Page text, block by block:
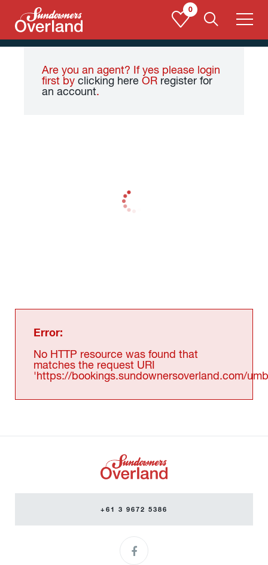
0
Are you an agent? If yes please login
first by clicking here OR register for
an account.
Error:
No HTTP resource was found that
matches the request URI
'https://bookings.sundownersoverland.com/
+61 3 9672 5386